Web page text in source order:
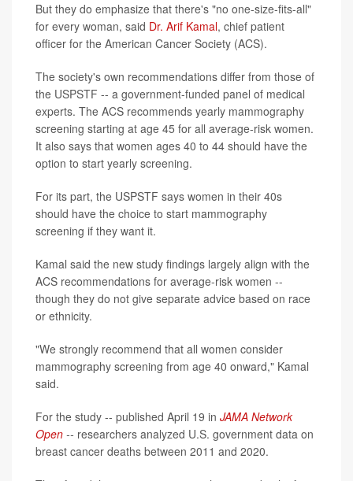
But they do emphasize that there's "no one-size-fits-all"
for every woman, said Dr. Arif Kamal, chief patient
officer for the American Cancer Society (ACS).
The society's own recommendations differ from those of
the USPSTF -- a government-funded panel of medical
experts. The ACS recommends yearly mammography
screening starting at age 45 for all average-risk women.
It also says that women ages 40 to 44 should have the
option to start yearly screening.
For its part, the USPSTF says women in their 40s
should have the choice to start mammography
screening if they want it.
Kamal said the new study findings largely align with the
ACS recommendations for average-risk women --
though they do not give separate advice based on race
or ethnicity.
"We strongly recommend that all women consider
mammography screening from age 40 onward," Kamal
said.
For the study -- published April 19 in JAMA Network
Open -- researchers analyzed U.S. government data on
breast cancer deaths between 2011 and 2020.